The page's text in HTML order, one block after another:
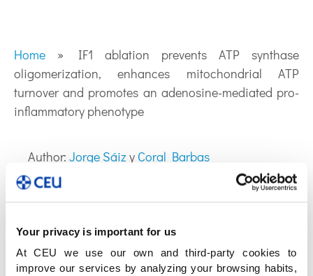
Your privacy is important for us
At CEU we use our own and third-party cookies to
improve our services by analyzing your browsing habits,
Home » IF1 ablation prevents ATP synthase
oligomerization, enhances mitochondrial ATP
turnover and promotes an adenosine-mediated pro-
inflammatory phenotype
Author:Jorge Sáiz y Coral Barbas
COMPARTE